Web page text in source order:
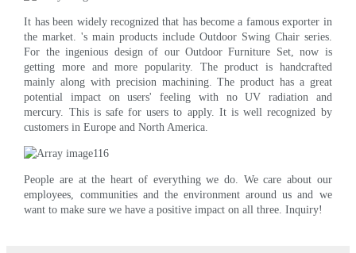
It has been widely recognized that has become a famous exporter in
the market. 's main products include Outdoor Swing Chair series.
For the ingenious design of our Outdoor Furniture Set, now is
getting more and more popularity. The product is handcrafted
mainly along with precision machining. The product has a great
potential impact on users' feeling with no UV radiation and
mercury. This is safe for users to apply. It is well recognized by
customers in Europe and North America.
People are at the heart of everything we do. We care about our
employees, communities and the environment around us and we
want to make sure we have a positive impact on all three. Inquiry!